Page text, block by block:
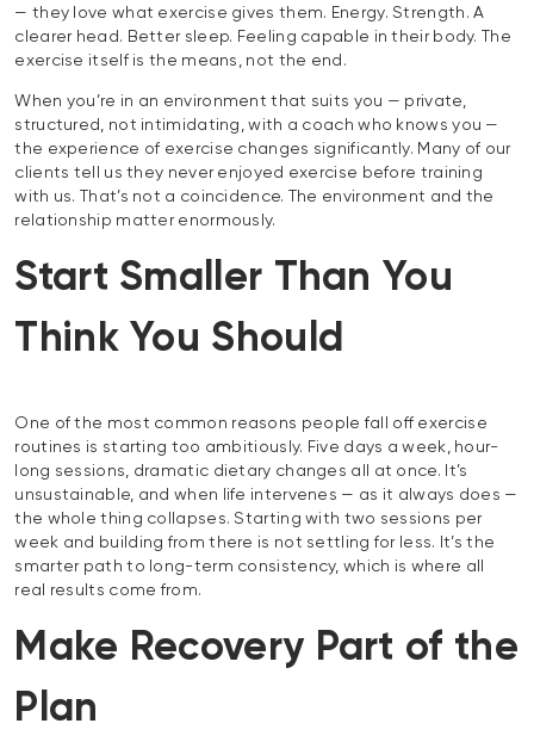
— they love what exercise gives them. Energy. Strength. A
clearer head. Better sleep. Feeling capable in their body. The
exercise itself is the means, not the end.
When you’re in an environment that suits you — private,
structured, not intimidating, with a coach who knows you —
the experience of exercise changes significantly. Many of our
clients tell us they never enjoyed exercise before training
with us. That’s not a coincidence. The environment and the
relationship matter enormously.
Start Smaller Than You
Think You Should
One of the most common reasons people fall off exercise
routines is starting too ambitiously. Five days a week, hour-
long sessions, dramatic dietary changes all at once. It’s
unsustainable, and when life intervenes — as it always does —
the whole thing collapses. Starting with two sessions per
week and building from there is not settling for less. It’s the
smarter path to long-term consistency, which is where all
real results come from.
Make Recovery Part of the
Plan